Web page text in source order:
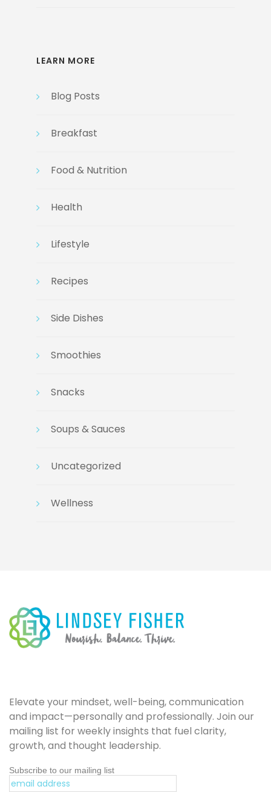
LEARN MORE
Blog Posts
Breakfast
Food & Nutrition
Health
Lifestyle
Recipes
Side Dishes
Smoothies
Snacks
Soups & Sauces
Uncategorized
Wellness
Elevate your mindset, well-being, communication
and impact—personally and professionally. Join our
mailing list for weekly insights that fuel clarity,
growth, and thought leadership.
Subscribe to our mailing list